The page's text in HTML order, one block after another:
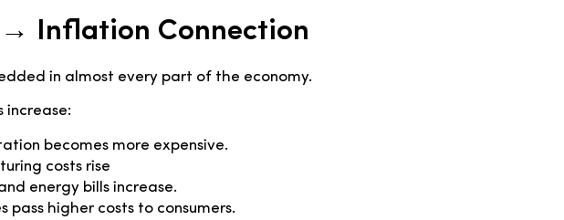
Inflation Connection
in almost every part of the economy.
increase:
becomes more expensive.
costs rise
energy bills increase.
pass higher costs to consumers.